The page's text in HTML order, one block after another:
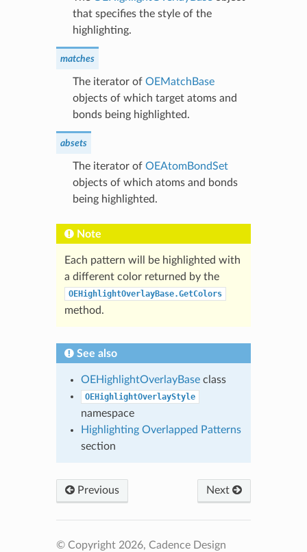
that specifies the style of the
highlighting.
matches
The iterator of OEMatchBase
objects of which target atoms and
bonds being highlighted.
absets
The iterator of OEAtomBondSet
objects of which atoms and bonds
being highlighted.
Note
Each pattern will be highlighted with
a different color returned by the
OEHighlightOverlayBase.GetColors
method.
See also
OEHighlightOverlayBaseclass
OEHighlightOverlayStyle
namespace
Highlighting Overlapped Patterns
section
Previous Next
© Copyright 2026, Cadence Design